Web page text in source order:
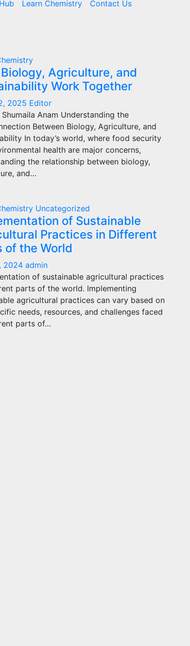
Learn Chemistry Contact Us
Agriculture, and
Work Together
2025 Editor
Anam Understanding the
Between Biology, Agriculture, and
In today’s world, where food security
health are major concerns,
the relationship between biology,
and…
Uncategorized
of Sustainable
Practices in Different
of the World
2024 admin
of sustainable agricultural practices
parts of the world. Implementing
agricultural practices can vary based on
needs, resources, and challenges faced
parts of…